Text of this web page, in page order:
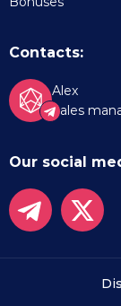
Contacts:
Alex
Sales
Our social